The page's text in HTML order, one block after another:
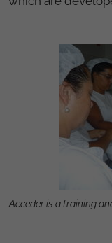
Acceder is a training